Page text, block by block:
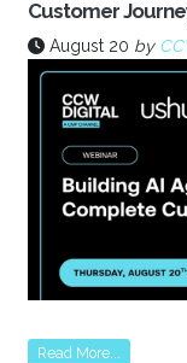
Customer
August 20 by
Read More...